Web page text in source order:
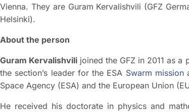
Vienna. They are Guram Kervalishvili (GFZ
Helsinki).
About the person
Guram Kervalishvili joined the GFZ in 2011 as a
the section’s leader for the ESA Swarm mission
Space Agency (ESA) and the European Union
He received his doctorate in physics and